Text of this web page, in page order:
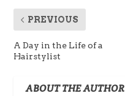
PREVIOUS
A Day in the Life of a
Hairstylist
ABOUT THE AUTHOR